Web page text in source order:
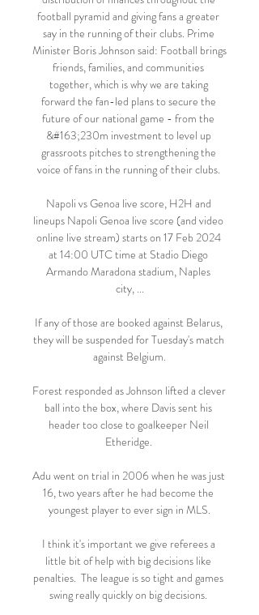
football pyramid and giving fans a greater
say in the running of their clubs. Prime
Minister Boris Johnson said: Football brings
friends, families, and communities
together, which is why we are taking
forward the fan-led plans to secure the
future of our national game - from the
&#163;230m investment to level up
grassroots pitches to strengthening the
voice of fans in the running of their clubs.
Napoli vs Genoa live score, H2H and
lineups Napoli Genoa live score (and video
online live stream) starts on 17 Feb 2024
at 14:00 UTC time at Stadio Diego
Armando Maradona stadium, Naples
city, ...
If any of those are booked against Belarus,
they will be suspended for Tuesday's match
against Belgium.
Forest responded as Johnson lifted a clever
ball into the box, where Davis sent his
header too close to goalkeeper Neil
Etheridge.
Adu went on trial in 2006 when he was just
16, two years after he had become the
youngest player to ever sign in MLS.
I think it's important we give referees a
little bit of help with big decisions like
penalties.  The league is so tight and games
swing really quickly on big decisions.